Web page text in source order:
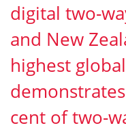
digital two-
and New
highest
cent of two-